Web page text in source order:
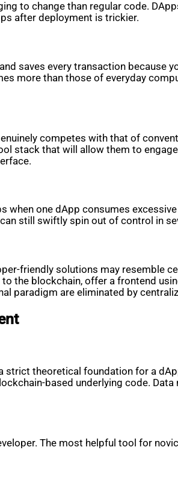
to change than regular code.
after deployment is trickier.
saves every transaction because
more than those of everyday
competes with that of
stack that will allow them to
when one dApp consumes
still swiftly spin out of control in
friendly solutions may resemble
the blockchain, offer a frontend
paradigm are eliminated by
theoretical foundation for a
based underlying code.
The most helpful tool for